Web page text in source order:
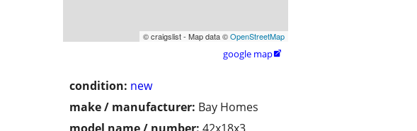
© craigslist - Map data ©OpenStreetMap
google map
condition: new
make / manufacturer: Bay Homes